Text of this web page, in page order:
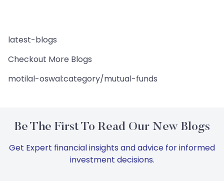
latest-blogs
Checkout More Blogs
motilal-oswal:category/mutual-funds
Be The First To Read Our New Blogs
Get Expert financial insights and advice for informed
investment decisions.